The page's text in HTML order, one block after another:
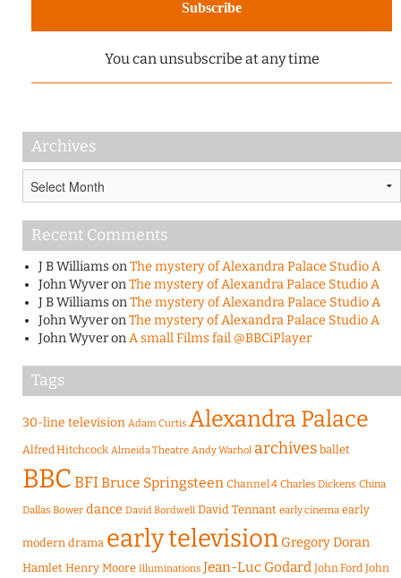
You can unsubscribe at any time
Archives
Archives
Recent Comments
J B WilliamsonThe mystery of Alexandra Palace Studio A
John WyveronThe mystery of Alexandra Palace Studio A
J B WilliamsonThe mystery of Alexandra Palace Studio A
John WyveronThe mystery of Alexandra Palace Studio A
John WyveronA small Films fail @BBCiPlayer
Tags
30-line television Adam Curtis Alexandra Palace
Alfred Hitchcock Almeida Theatre Andy Warhol archives ballet
BBCBFIBruce Springsteen Channel 4 Charles Dickens China
Dallas Bower dance David Bordwell David Tennant early cinema early
modern drama early television Gregory Doran
Hamlet Henry Moore Illuminations Jean-Luc Godard John Ford John